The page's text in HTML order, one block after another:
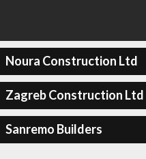
Noura Construction Ltd
Zagreb Construction Ltd
Sanremo Builders